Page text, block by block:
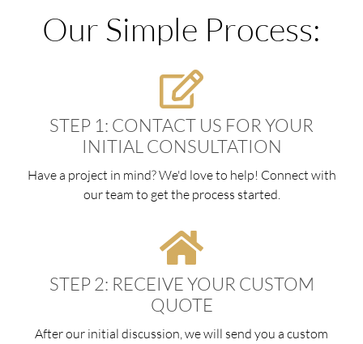
Our Simple Process:
STEP 1: CONTACT US FOR YOUR
INITIAL CONSULTATION
Have a project in mind? We'd love to help! Connect with
our team to get the process started.
STEP 2: RECEIVE YOUR CUSTOM
QUOTE
After our initial discussion, we will send you a custom